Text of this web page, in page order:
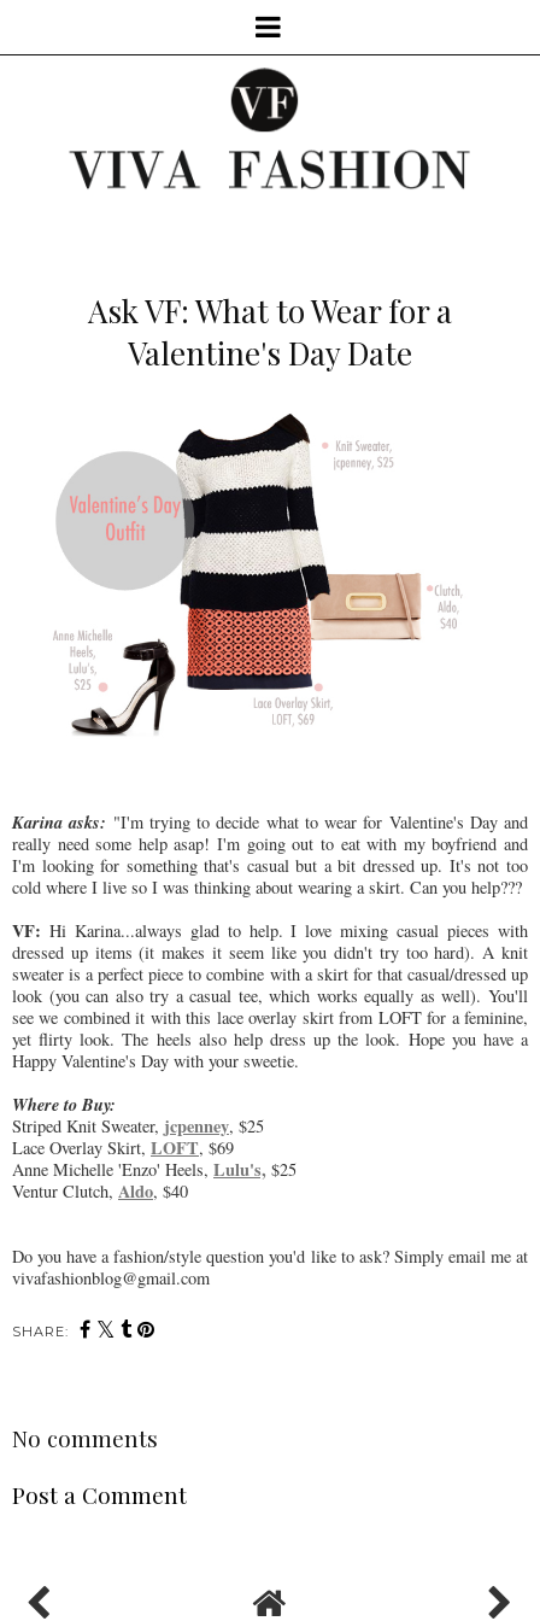
Ask VF: What to Wear for a
Valentine's Day Date
Karina asks: "I'm trying to decide what to wear for Valentine's Day and
really need some help asap! I'm going out to eat with my boyfriend and
I'm looking for something that's casual but a bit dressed up. It's not too
cold where I live so I was thinking about wearing a skirt. Can you help???
VF: Hi Karina...always glad to help. I love mixing casual pieces with
dressed up items (it makes it seem like you didn't try too hard). A knit
sweater is a perfect piece to combine with a skirt for that casual/dressed up
look (you can also try a casual tee, which works equally as well). You'll
see we combined it with this lace overlay skirt from LOFT for a feminine,
yet flirty look. The heels also help dress up the look. Hope you have a
Happy Valentine's Day with your sweetie.
Where to Buy:
Striped Knit Sweater, jcpenney, $25
Lace Overlay Skirt, LOFT, $69
Anne Michelle 'Enzo' Heels, Lulu's, $25
Ventur Clutch, Aldo, $40
Do you have a fashion/style question you'd like to ask? Simply email me at
vivafashionblog@gmail.com
SHARE:
No comments
Post a Comment